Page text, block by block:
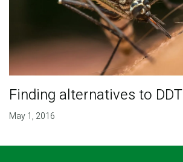
Finding alternatives to DDT
May 1, 2016